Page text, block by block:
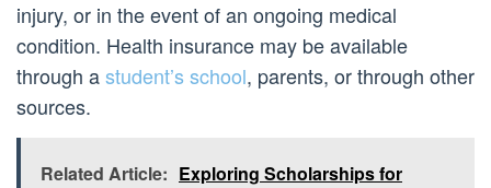
injury, or in the event of an ongoing medical
condition. Health insurance may be available
through astudent’s school, parents, or through other
sources.
Related Article: Exploring Scholarships for